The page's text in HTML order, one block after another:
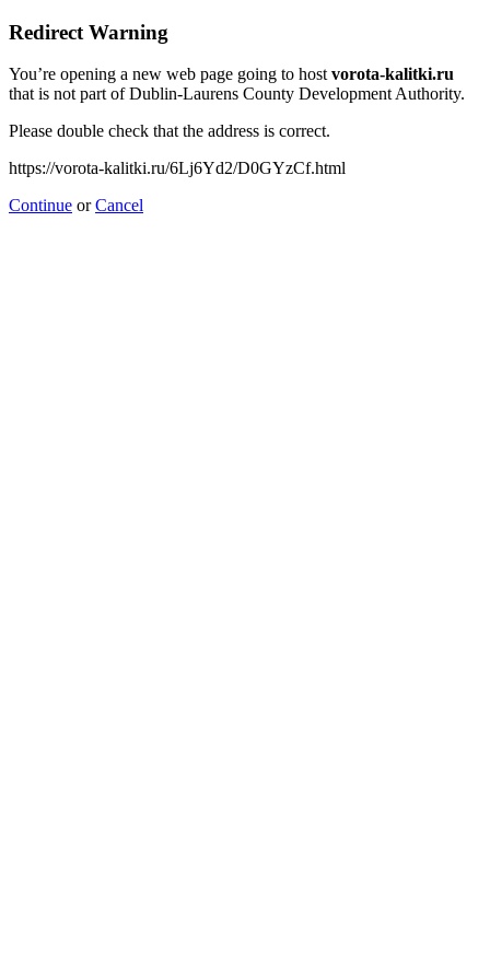
Redirect Warning
You’re opening a new web page going to hostvorota-kalitki.ru
that is not part of Dublin-Laurens County Development Authority.
Please double check that the address is correct.
https://vorota-kalitki.ru/6Lj6Yd2/D0GYzCf.html
Continue orCancel